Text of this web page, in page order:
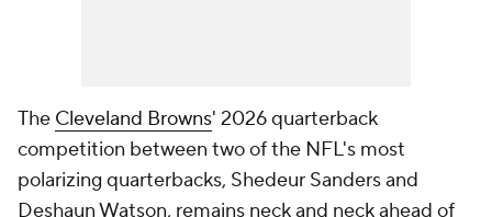
The Cleveland Browns' 2026 quarterback
competition between two of the NFL's most
polarizing quarterbacks, Shedeur Sanders and
Deshaun Watson, remains neck and neck ahead of